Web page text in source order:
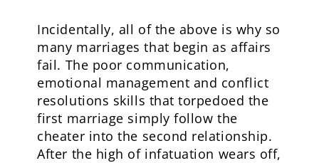
Incidentally, all of the above is why so
many marriages that begin as affairs
fail. The poor communication,
emotional management and conflict
resolutions skills that torpedoed the
first marriage simply follow the
cheater into the second relationship.
After the high of infatuation wears off,